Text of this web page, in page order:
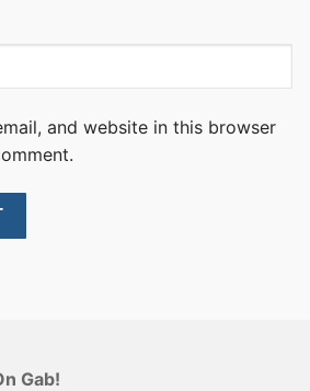
and website in this browser
Gab!